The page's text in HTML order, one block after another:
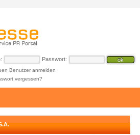
Passwort:
Benutzer anmelden
vergessen?